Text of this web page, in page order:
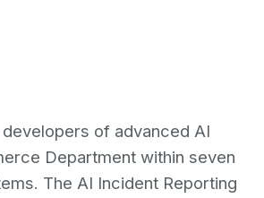
of advanced AI
Department within seven
The AI Incident Reporting